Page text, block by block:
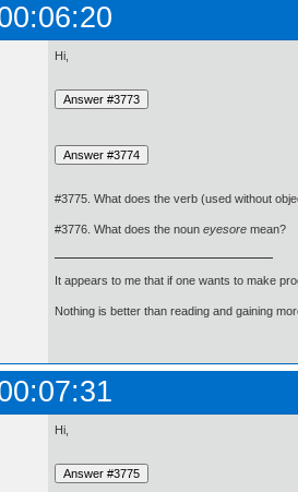
Hi,
#3775. What does the verb (used without
#3776. What does the noun eyesore mean?
It appears to me that if one wants to make
Nothing is better than reading and gaining
Hi,